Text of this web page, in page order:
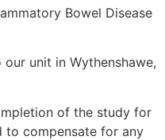
Bowel Disease
unit in Wythenshawe,
of the study for
to compensate for any